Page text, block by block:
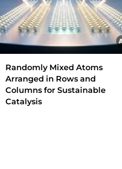
Randomly Mixed Atoms
Arranged in Rows and
Columns for Sustainable
Catalysis